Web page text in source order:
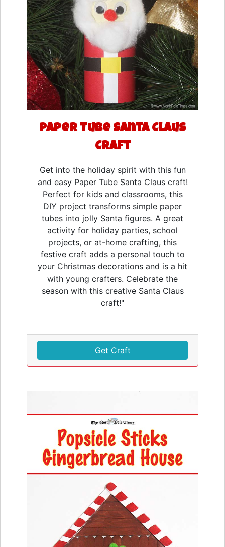
Paper Tube Santa Claus
Craft
Get into the holiday spirit with this fun
and easy Paper Tube Santa Claus craft!
Perfect for kids and classrooms, this
DIY project transforms simple paper
tubes into jolly Santa figures. A great
activity for holiday parties, school
projects, or at-home crafting, this
festive craft adds a personal touch to
your Christmas decorations and is a hit
with young crafters. Celebrate the
season with this creative Santa Claus
craft!"
Get Craft